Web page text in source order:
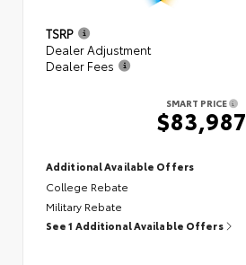
TSRP
Dealer Adjustment
Dealer Fees
SMART PRICE
$83,987
Additional Available Offers
College Rebate
Military Rebate
See 1 Additional Available Offers